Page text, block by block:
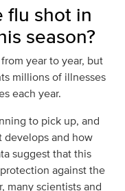
flu shot in
season?
year to year, but
millions of illnesses
each year.
to pick up, and
develops and how
suggest that this
against the
many scientists and